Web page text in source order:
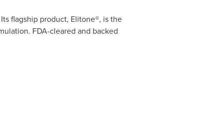
flagship product, Elitone®, is the
FDA-cleared and backed